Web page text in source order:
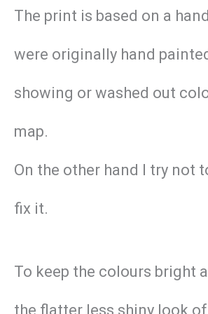
The print is based on a
were originally hand
showing or washed out
map.
On the other hand I try not
fix it.
To keep the colours bright
the flatter less shiny look